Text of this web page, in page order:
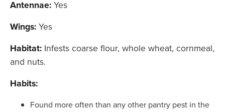
Antennae: Yes
Wings: Yes
Habitat: Infests coarse flour, whole wheat, cornmeal,
and nuts.
Habits:
Found more often than any other pantry pest in the